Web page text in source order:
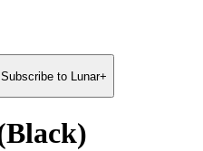
to Lunar+